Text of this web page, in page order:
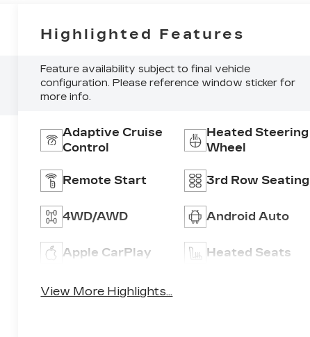
Highlighted Features
Feature availability subject to final vehicle
configuration. Please reference window sticker for
more info.
Adaptive Cruise
Control
Heated Steering
Wheel
Remote Start 3rd Row Seating
4WD/AWD Android Auto
Apple CarPlay Heated Seats
View More Highlights...